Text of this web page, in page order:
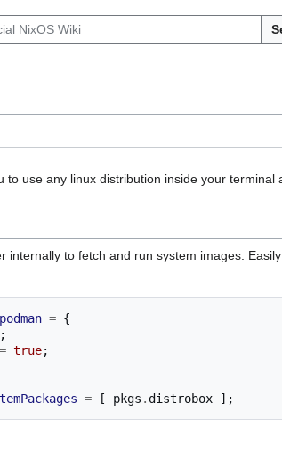
to use any linux distribution inside your terminal
internally to fetch and run system images.
podman = {
;
= true;
= [ pkgs .distrobox ];